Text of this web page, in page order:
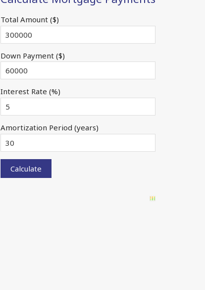
Total Amount ($)
Down Payment ($)
Interest Rate (%)
Amortization Period (years)